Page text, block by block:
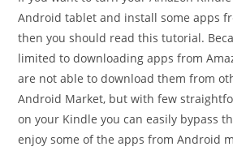
Android tablet and install some apps
then you should read this tutorial.
limited to downloading apps from
are not able to download them from
Android Market, but with few
on your Kindle you can easily bypass
enjoy some of the apps from Android